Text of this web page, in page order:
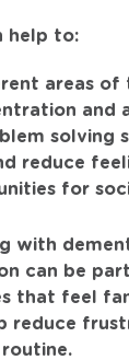
help to:
areas of
and
solving
reduce
for
with
can be
that feel
reduce